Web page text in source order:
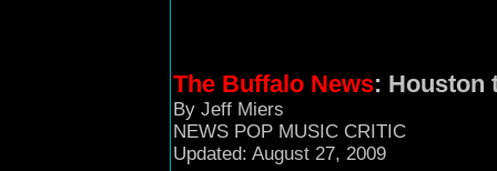
The Buffalo News: Houston
By Jeff Miers
NEWS POP MUSIC CRITIC
Updated: August 27, 2009